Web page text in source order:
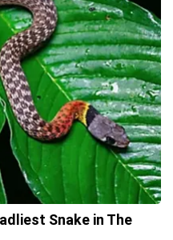
Snake in The